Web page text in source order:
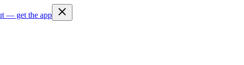
— get the app